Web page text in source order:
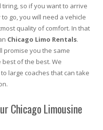
so if you want to arrive
go, you will need a vehicle
quality of comfort. In that
Chicago Limo Rentals.
promise you the same
of the best. We
large coaches that can take
Chicago Limousine